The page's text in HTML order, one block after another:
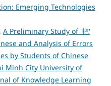
Emerging Technologies
A Preliminary Study of '把'
and Analysis of Errors
by Students of Chinese
Minh City University of
of Knowledge Learning